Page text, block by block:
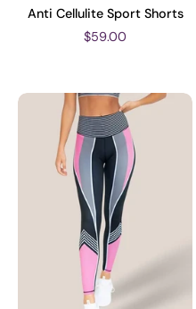
Anti Cellulite Sport Shorts
$59.00